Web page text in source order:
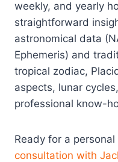
weekly, and yearly
straightforward
astronomical data
Ephemeris) and
tropical zodiac,
aspects, lunar
professional know-
Ready for a personal
consultation with